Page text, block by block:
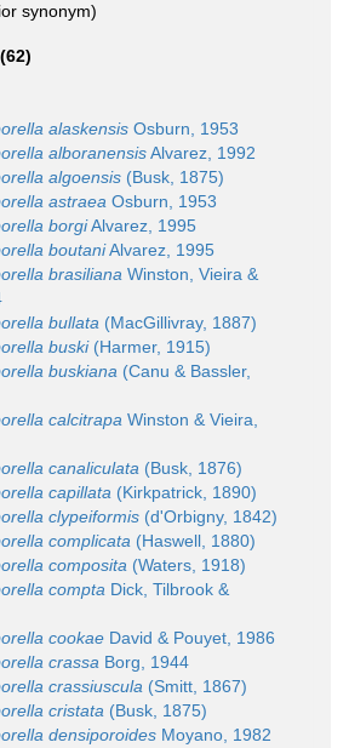
synonym)
alaskensis Osburn, 1953
alboranensisAlvarez, 1992
algoensis (Busk, 1875)
astraea Osburn, 1953
borgiAlvarez, 1995
boutaniAlvarez, 1995
brasiliana Winston, Vieira &
bullata (MacGillivray, 1887)
buski(Harmer, 1915)
buskiana (Canu & Bassler,
calcitrapa Winston & Vieira,
canaliculata (Busk, 1876)
capillata (Kirkpatrick, 1890)
clypeiformis (d'Orbigny, 1842)
complicata (Haswell, 1880)
composita (Waters, 1918)
compta Dick, Tilbrook &
cookae David & Pouyet, 1986
crassa Borg, 1944
crassiuscula (Smitt, 1867)
cristata (Busk, 1875)
densiporoides Moyano, 1982